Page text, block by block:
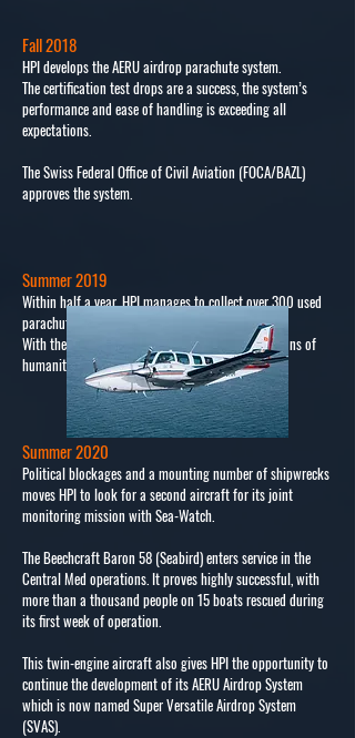
Fall 2018
HPI develops the AERU airdrop parachute system.
The certification test drops are a success, the system’s
performance and ease of handling is exceeding all
expectations.
The Swiss Federal Office of Civil Aviation (FOCA/BAZL)
approves the system.
Summer 2019
Within half a year, HPI manages to collect over 300 used
parachutes to be deployed with the AERU system.
With these comes the capability to drop over 36 tons of
humanitarian aid.
Summer 2020
Political blockages and a mounting number of shipwrecks
moves HPI to look for a second aircraft for its joint
monitoring mission with Sea-Watch.
The Beechcraft Baron 58 (Seabird) enters service in the
Central Med operations. It proves highly successful, with
more than a thousand people on 15 boats rescued during
its first week of operation.
This twin-engine aircraft also gives HPI the opportunity to
continue the development of its AERU Airdrop System
which is now named Super Versatile Airdrop System
(SVAS).